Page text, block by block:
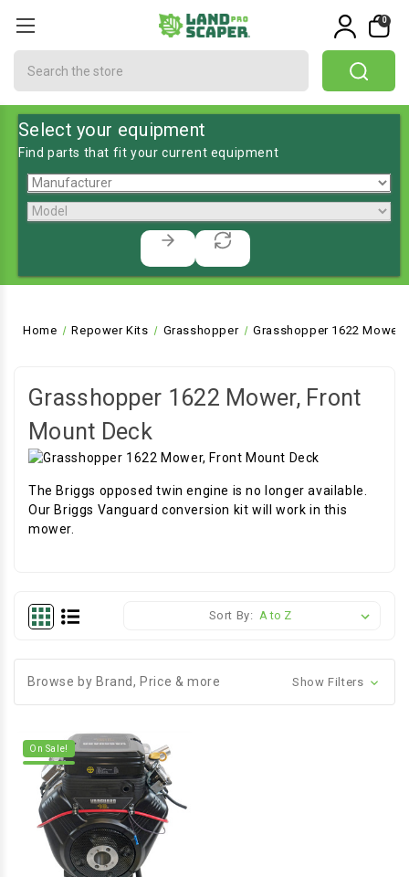
0
Select your equipment
Find parts that fit your current equipment
Home Repower Kits Grasshopper Grasshopper 1622
Grasshopper 1622 Mower, Front
Mount Deck
The Briggs opposed twin engine is no longer available.
Our Briggs Vanguard conversion kit will work in this
mower.
Sort By:
Browse by Brand, Price & more Show Filters
On Sale!